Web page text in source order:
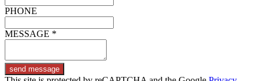
PHONE
MESSAGE *
send message